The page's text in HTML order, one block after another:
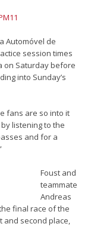
Automóvel de
session times
on Saturday before
into Sunday’s
fans are so into it
listening to the
and for a
Foust and
teammate
Andreas
final race of the
and second place,